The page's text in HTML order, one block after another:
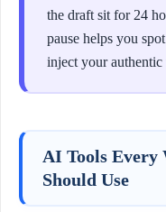
the draft sit for 24
pause helps you
inject your
AI Tools Every
Should Use